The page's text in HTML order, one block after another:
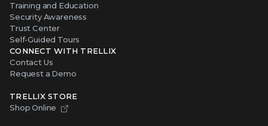
Training and Education
Security Awareness
Trust Center
Self-Guided Tours
CONNECT WITH TRELLIX
Contact Us
Request a Demo
TRELLIX STORE
Shop Online